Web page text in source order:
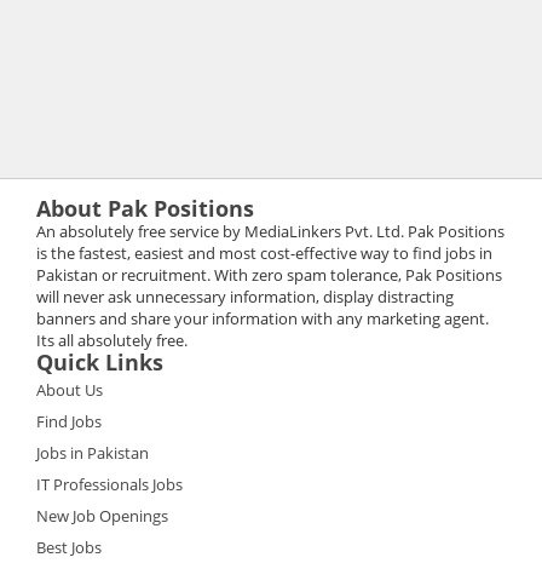
About Pak Positions
An absolutely free service by MediaLinkers Pvt. Ltd. Pak Positions
is the fastest, easiest and most cost-effective way to find jobs in
Pakistan or recruitment. With zero spam tolerance, Pak Positions
will never ask unnecessary information, display distracting
banners and share your information with any marketing agent.
Its all absolutely free.
Quick Links
About Us
Find Jobs
Jobs in Pakistan
IT Professionals Jobs
New Job Openings
Best Jobs